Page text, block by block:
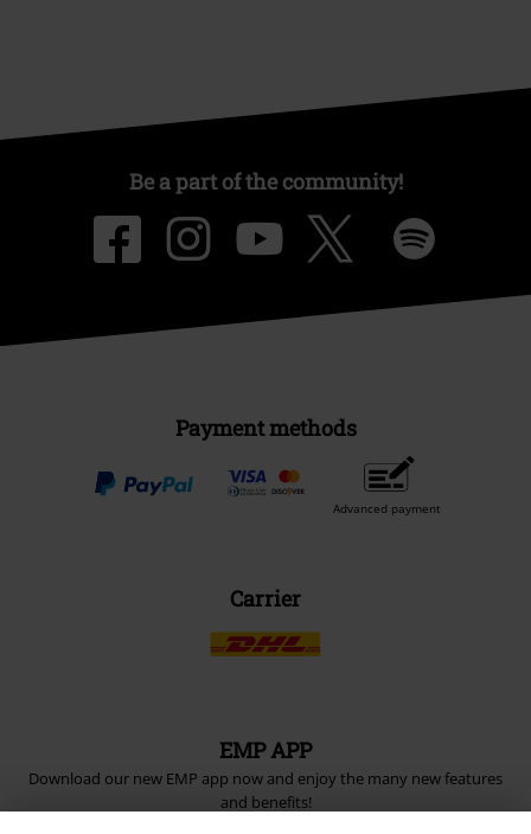
Be a part of the community!
Payment methods
Advanced payment
Carrier
EMP APP
Download our new EMP app now and enjoy the many new features
and benefits!